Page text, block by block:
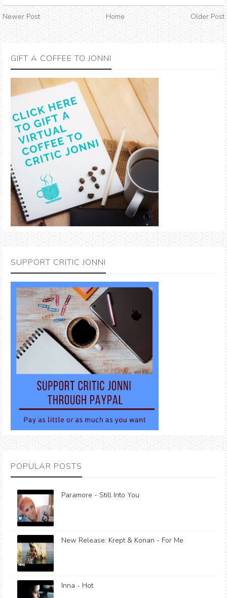
Newer Post Home Older Post
GIFT A COFFEE TO JONNI
SUPPORT CRITIC JONNI
POPULAR POSTS
Paramore - Still Into You
New Release: Krept & Konan - For Me
Inna - Hot